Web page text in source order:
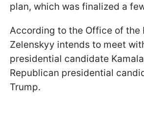
plan, which was finalized a
According to the Office of the
Zelenskyy intends to meet
presidential candidate
Republican presidential
Trump.